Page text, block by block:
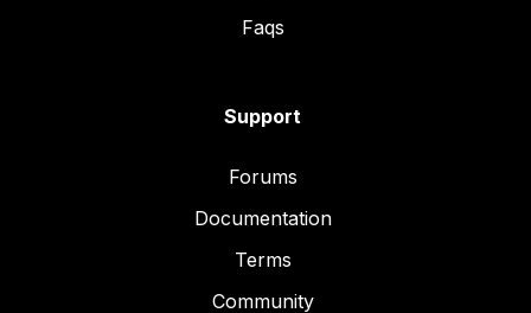
Faqs
Support
Forums
Documentation
Terms
Community